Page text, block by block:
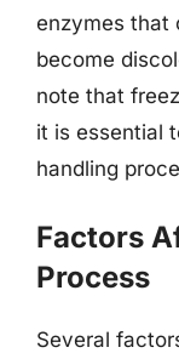
enzymes that
become
note that
it is essential
handling
Factors
Process
Several